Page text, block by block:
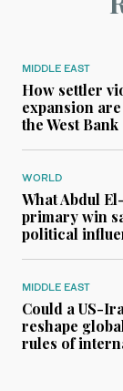
MIDDLE EAST
How settler
expansion
the West Bank
WORLD
What Abdul
primary win
political
MIDDLE EAST
Could a US-
reshape
rules of